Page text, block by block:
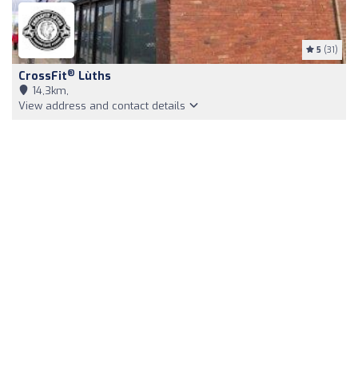
5 (31)
CrossFit® Lùths
14,3km,
View address and contact details